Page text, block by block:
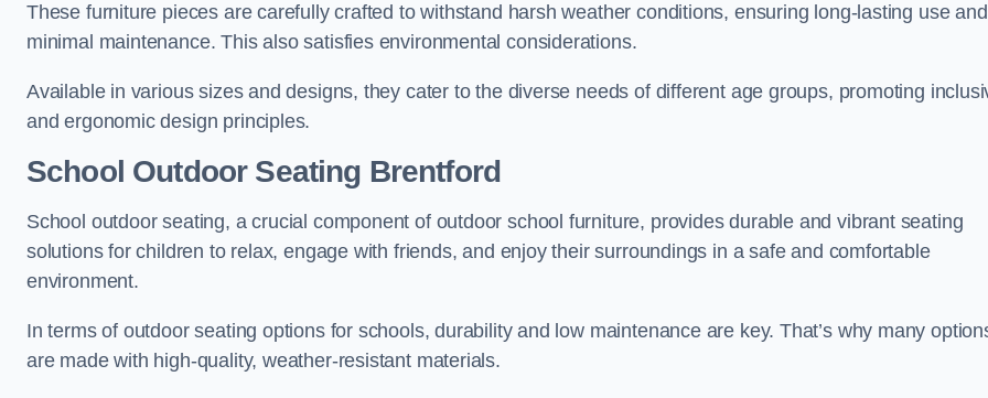
These furniture pieces are carefully crafted to withstand harsh weather conditions, ensuring long-lasting use and
minimal maintenance. This also satisfies environmental considerations.
Available in various sizes and designs, they cater to the diverse needs of different age groups, promoting
and ergonomic design principles.
School Outdoor Seating Brentford
School outdoor seating, a crucial component of outdoor school furniture, provides durable and vibrant seating
solutions for children to relax, engage with friends, and enjoy their surroundings in a safe and comfortable
environment.
In terms of outdoor seating options for schools, durability and low maintenance are key. That’s why many
are made with high-quality, weather-resistant materials.